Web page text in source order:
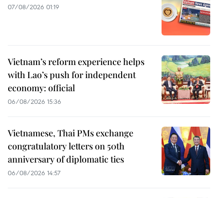
07/08/2026 01:19
Vietnam’s reform experience helps
with Lao’s push for independent
economy: official
06/08/2026 15:36
Vietnamese, Thai PMs exchange
congratulatory letters on 50th
anniversary of diplomatic ties
06/08/2026 14:57